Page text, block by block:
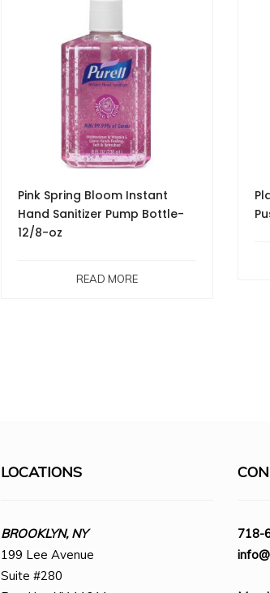
Pink Spring Bloom Instant
Hand Sanitizer Pump Bottle-
12/8-oz
READ MORE
LOCATIONS
BROOKLYN, NY
199 Lee Avenue
Suite #280
718-